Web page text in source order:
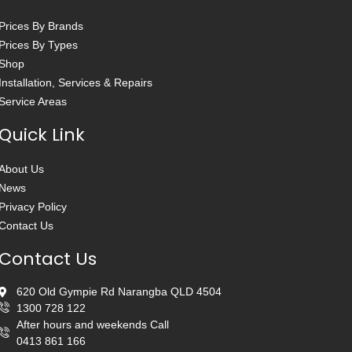
By Brands
By Types
Services & Repairs
Areas
Link
Us
Policy
Us
Us
620 Old Gympie Rd Narangba QLD 4504
1300 728 122
After hours and weekends Call
0413 861 166